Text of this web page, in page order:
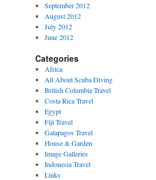
September 2012
August 2012
July 2012
June 2012
Categories
Africa
All About Scuba Diving
British Columbia Travel
Costa Rica Travel
Egypt
Fiji Travel
Galapagos Travel
House & Garden
Image Galleries
Indonesia Travel
Links